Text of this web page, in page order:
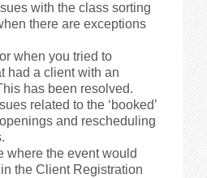
with the class sorting
there are exceptions
when you tried to
had a client with an
has been resolved.
related to the ‘booked’
and rescheduling
where the event would
the Client Registration